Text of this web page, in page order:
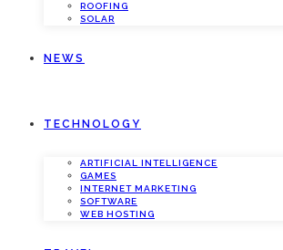
ROOFING
SOLAR
NEWS
TECHNOLOGY
ARTIFICIAL INTELLIGENCE
GAMES
INTERNET MARKETING
SOFTWARE
WEB HOSTING